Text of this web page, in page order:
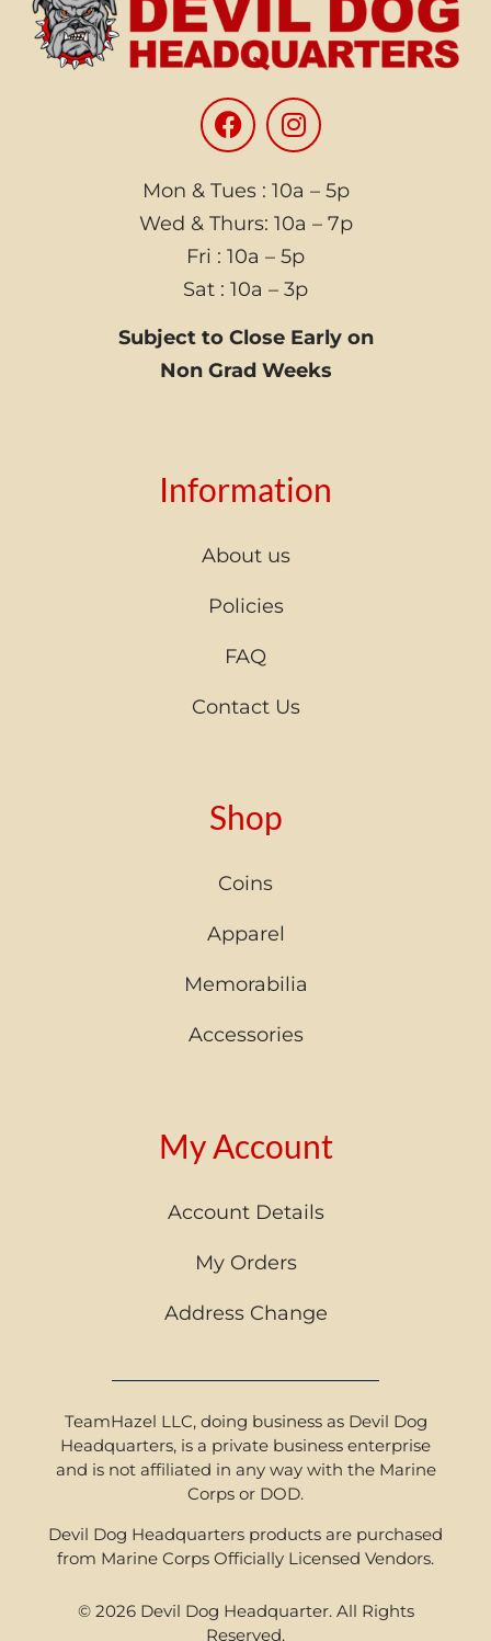
Mon & Tues : 10a – 5p
Wed & Thurs: 10a – 7p
Fri : 10a – 5p
Sat : 10a – 3p
Subject to Close Early on
Non Grad Weeks
Information
About us
Policies
FAQ
Contact Us
Shop
Coins
Apparel
Memorabilia
Accessories
My Account
Account Details
My Orders
Address Change
TeamHazel LLC, doing business as Devil Dog
Headquarters, is a private business enterprise
and is not affiliated in any way with the Marine
Corps or DOD.
Devil Dog Headquarters products are purchased
from Marine Corps Officially Licensed Vendors.
© 2026 Devil Dog Headquarter. All Rights
Reserved.